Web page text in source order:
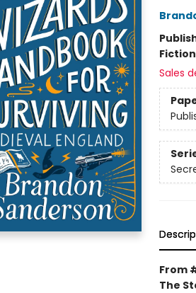
Fiction
Sales
From
The